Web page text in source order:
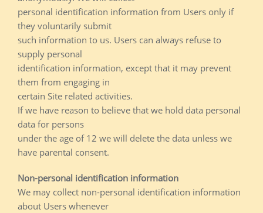
personal identification information from Users only if
they voluntarily submit
such information to us. Users can always refuse to
supply personal
identification information, except that it may prevent
them from engaging in
certain Site related activities.
If we have reason to believe that we hold data personal
data for persons
under the age of 12 we will delete the data unless we
have parental consent.
Non-personal identification information
We may collect non-personal identification information
about Users whenever